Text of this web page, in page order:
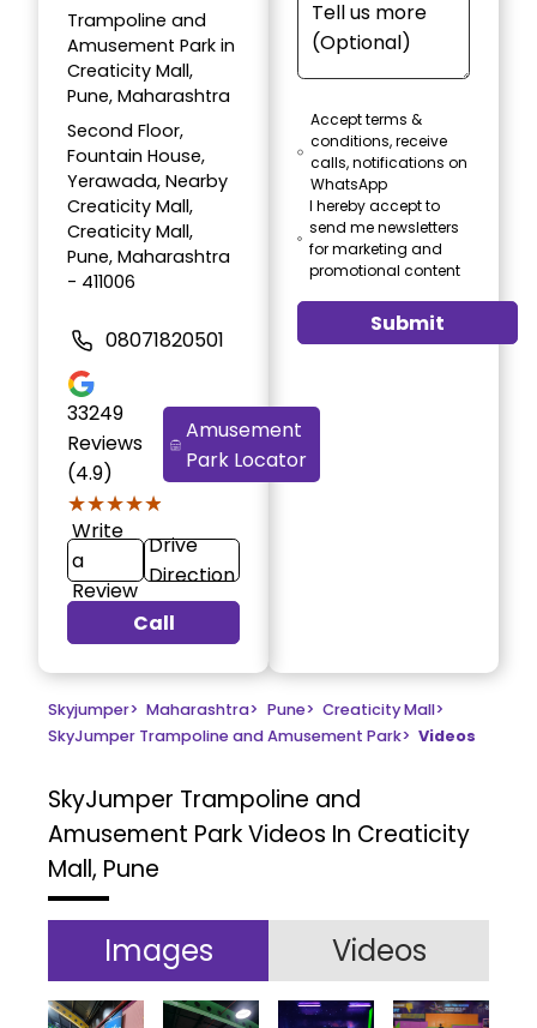
Trampoline and
Amusement Park in
Creaticity Mall,
Pune, Maharashtra
Second Floor,
Fountain House,
Yerawada, Nearby
Creaticity Mall,
Creaticity Mall,
Pune, Maharashtra
- 411006
08071820501
33249
Reviews
(4.9)
★★★★★
★★★★★
Amusement
Park Locator
Write
a
Review
Drive
Direction
Call
Accept terms &
conditions, receive
calls, notifications on
WhatsApp
I hereby accept to
send me newsletters
for marketing and
promotional content
Submit
Skyjumper> Maharashtra> Pune> Creaticity Mall>
SkyJumper Trampoline and Amusement Park> Videos
SkyJumper Trampoline and
Amusement ParkVideos In Creaticity
Mall, Pune
Images Videos